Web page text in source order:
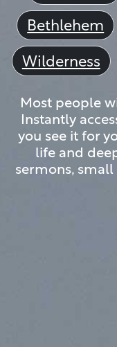
Bethlehem
Wilderness
Most people
Instantly
you see it for
life and
sermons,